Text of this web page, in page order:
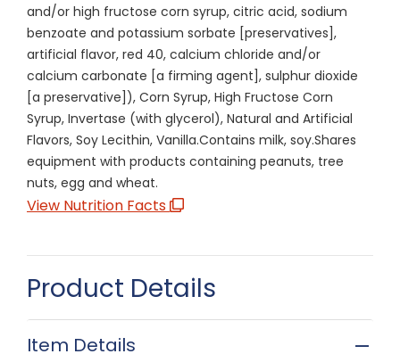
and/or high fructose corn syrup, citric acid, sodium
benzoate and potassium sorbate [preservatives],
artificial flavor, red 40, calcium chloride and/or
calcium carbonate [a firming agent], sulphur dioxide
[a preservative]), Corn Syrup, High Fructose Corn
Syrup, Invertase (with glycerol), Natural and Artificial
Flavors, Soy Lecithin, Vanilla.Contains milk, soy.Shares
equipment with products containing peanuts, tree
nuts, egg and wheat.
View Nutrition Facts
Product Details
Item Details